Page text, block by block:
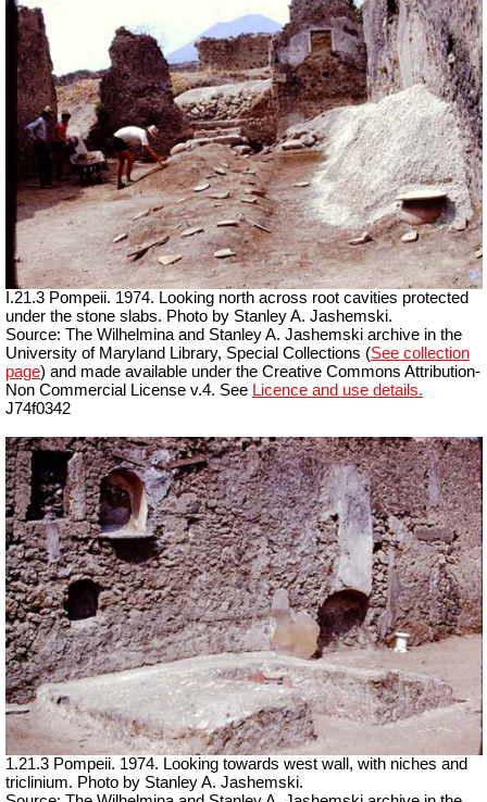
I.21.3 Pompeii. 1974. Looking north across root cavities protected
under the stone slabs. Photo by Stanley A. Jashemski.
Source: The Wilhelmina and Stanley A. Jashemski archive in the
University of Maryland Library, Special Collections (See collection
page) and made available under the Creative Commons Attribution-
Non Commercial License v.4. See Licence and use details.
J74f0342
1.21.3 Pompeii. 1974. Looking towards west wall, with niches and
triclinium. Photo by Stanley A. Jashemski.